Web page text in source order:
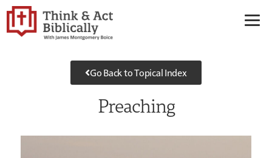
Go Back to Topical Index
Preaching